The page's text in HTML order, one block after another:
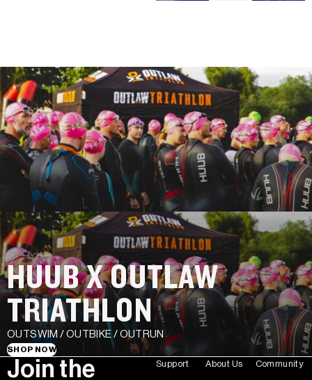
HUUB X OUTLAW
TRIATHLON
OUTSWIM / OUTBIKE / OUTRUN
SHOP NOW
Join the
Support About Us Community